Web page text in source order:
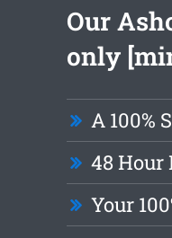
Our
only
A 100%
48 Hour
Your